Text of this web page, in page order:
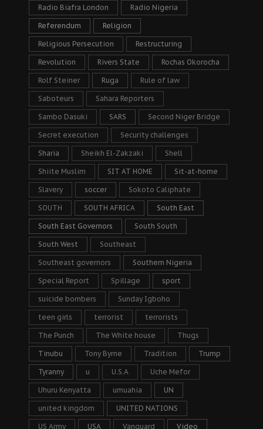
Radio Biafra London Radio Nigeria
Referendum Religion
Religious Persecution Restructuring
Revolution Rivers State Rochas Okorocha
Rolf Steiner Ruga Rule of law
Saboteurs Sahara Reporters
Sambo Dasuki SARS Second Niger Bridge
Secret execution Security challenges
Sharia Sheikh El-Zakzaki Shell
Shiite Muslim SIT AT HOME Sit-at-home
Slavery soccer Sokoto Caliphate
SOUTH SOUTH AFRICA South East
South East Governors South South
South West Southeast
Southeast governors Southern Nigeria
Special Report Spillage sport
suicide bombers Sunday Igboho
teen girls terrorist terrorists
The Punch The White house Thugs
Tinubu Tony Byrne Tradition Trump
Tyranny u U.S.A Uche Mefor
Uhuru Kenyatta umuahia UN
united kingdom UNITED NATIONS
US Army USA Vanguard Video